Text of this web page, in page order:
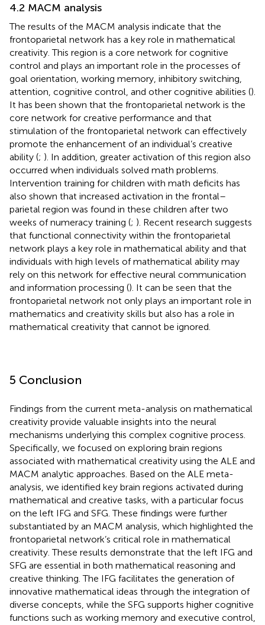
4.2 MACM analysis
The results of the MACM analysis indicate that the
frontoparietal network has a key role in mathematical
creativity. This region is a core network for cognitive
control and plays an important role in the processes of
goal orientation, working memory, inhibitory switching,
attention, cognitive control, and other cognitive abilities ().
It has been shown that the frontoparietal network is the
core network for creative performance and that
stimulation of the frontoparietal network can effectively
promote the enhancement of an individual’s creative
ability (; ). In addition, greater activation of this region also
occurred when individuals solved math problems.
Intervention training for children with math deficits has
also shown that increased activation in the frontal–
parietal region was found in these children after two
weeks of numeracy training (; ). Recent research suggests
that functional connectivity within the frontoparietal
network plays a key role in mathematical ability and that
individuals with high levels of mathematical ability may
rely on this network for effective neural communication
and information processing (). It can be seen that the
frontoparietal network not only plays an important role in
mathematics and creativity skills but also has a role in
mathematical creativity that cannot be ignored.
5 Conclusion
Findings from the current meta-analysis on mathematical
creativity provide valuable insights into the neural
mechanisms underlying this complex cognitive process.
Specifically, we focused on exploring brain regions
associated with mathematical creativity using the ALE and
MACM analytic approaches. Based on the ALE meta-
analysis, we identified key brain regions activated during
mathematical and creative tasks, with a particular focus
on the left IFG and SFG. These findings were further
substantiated by an MACM analysis, which highlighted the
frontoparietal network’s critical role in mathematical
creativity. These results demonstrate that the left IFG and
SFG are essential in both mathematical reasoning and
creative thinking. The IFG facilitates the generation of
innovative mathematical ideas through the integration of
diverse concepts, while the SFG supports higher cognitive
functions such as working memory and executive control,